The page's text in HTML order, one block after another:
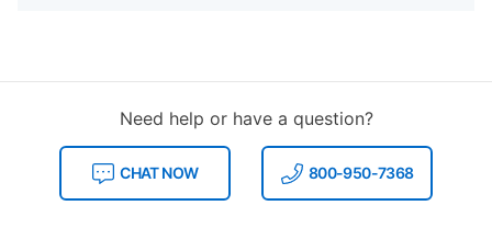
Need help or have a question?
CHAT NOW 800-950-7368